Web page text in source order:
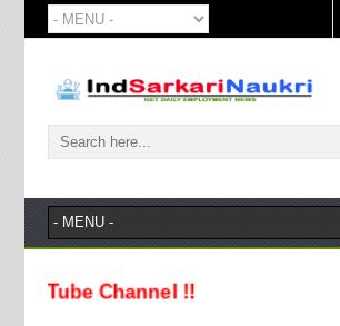
Channel !!